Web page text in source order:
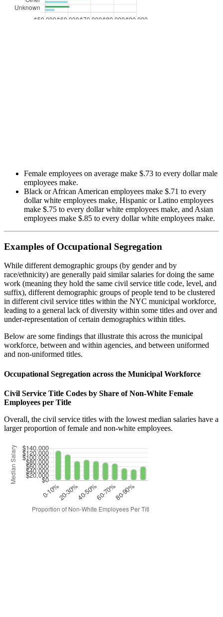
Female employees on average make $.73 to every dollar male
employees make.
Black or African American employees make $.71 to every
dollar white employees make, Hispanic or Latino employees
make $.75 to every dollar white employees make, and Asian
employees make $.85 to every dollar white employees make.
Examples of Occupational Segregation
While different demographic groups (by gender and by
race/ethnicity) are generally paid similar salaries for doing the same
work (meaning they hold the same civil service title code, level, and
suffix), different demographic groups of people tend to be clustered
in different civil service titles within the NYC municipal workforce,
leading to a general lack of diversity within some titles and over and
under-representation of certain demographics within titles.
Below are some findings that illustrate this across the municipal
workforce, between and within agencies, and between uniformed
and non-uniformed titles.
Occupational Segregation across the Municipal Workforce
Civil Service Title Codes by Share of Non-White Female
Employees per Title
Overall, the civil service titles with the lowest median salaries have a
larger proportion of female and non-white employees.